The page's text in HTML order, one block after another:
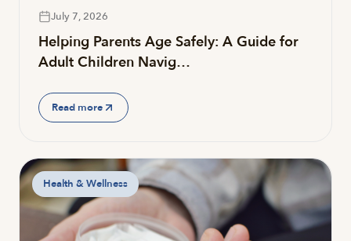
July 7, 2026
Helping Parents Age Safely: A Guide for
Adult Children Navig…
Read more
Health & Wellness